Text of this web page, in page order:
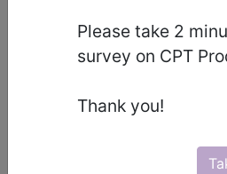
Please take 2
survey on CPT
Thank you!
magnesium
metabolism
International
Revision, v2026-01